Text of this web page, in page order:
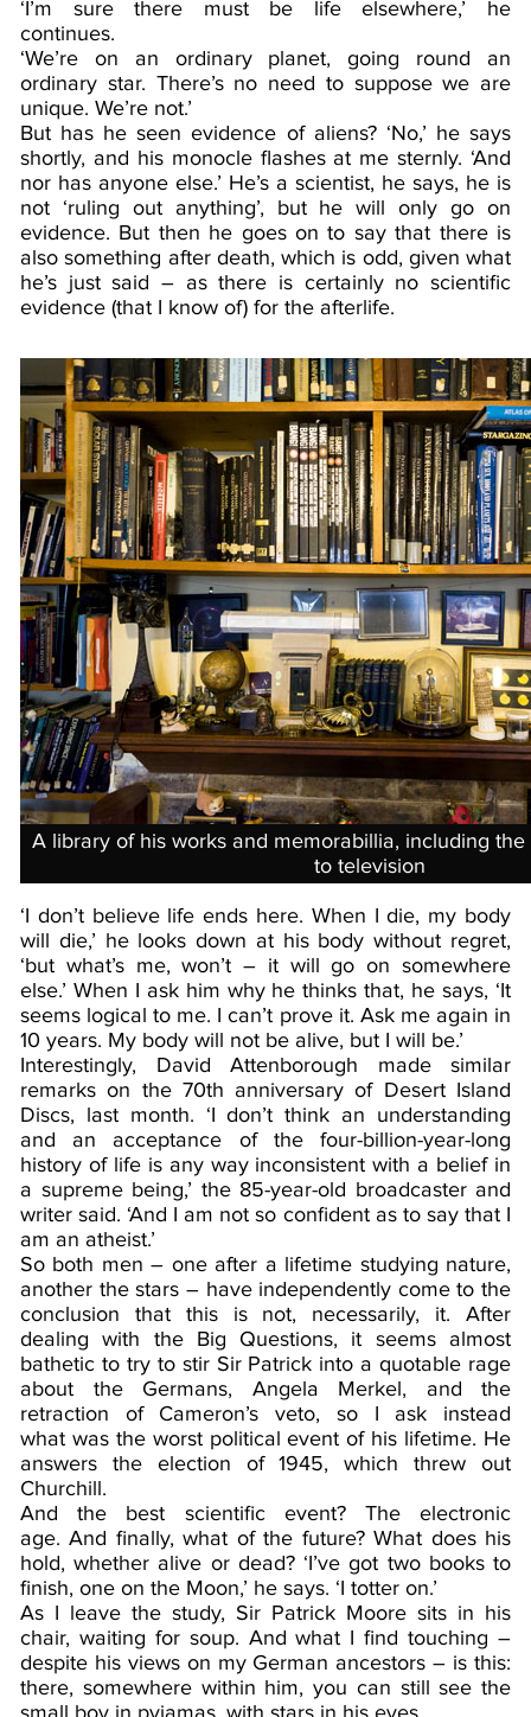
‘I’m sure there must be life elsewhere,’ he
continues.
‘We’re on an ordinary planet, going round an
ordinary star. There’s no need to suppose we are
unique. We’re not.’
But has he seen evidence of aliens? ‘No,’ he says
shortly, and his monocle flashes at me sternly. ‘And
nor has anyone else.’ He’s a scientist, he says, he is
not ‘ruling out anything’, but he will only go on
evidence. But then he goes on to say that there is
also something after death, which is odd, given what
he’s just said – as there is certainly no scientific
evidence (that I know of) for the afterlife.
A library of his works and memorabillia, including the
to television
‘I don’t believe life ends here. When I die, my body
will die,’ he looks down at his body without regret,
‘but what’s me, won’t – it will go on somewhere
else.’ When I ask him why he thinks that, he says, ‘It
seems logical to me. I can’t prove it. Ask me again in
10 years. My body will not be alive, but I will be.’
Interestingly, David Attenborough made similar
remarks on the 70th anniversary of Desert Island
Discs, last month. ‘I don’t think an understanding
and an acceptance of the four-billion-year-long
history of life is any way inconsistent with a belief in
a supreme being,’ the 85-year-old broadcaster and
writer said. ‘And I am not so confident as to say that I
am an atheist.’
So both men – one after a lifetime studying nature,
another the stars – have independently come to the
conclusion that this is not, necessarily, it. After
dealing with the Big Questions, it seems almost
bathetic to try to stir Sir Patrick into a quotable rage
about the Germans, Angela Merkel, and the
retraction of Cameron’s veto, so I ask instead
what was the worst political event of his lifetime. He
answers the election of 1945, which threw out
Churchill.
And the best scientific event? The electronic
age. And finally, what of the future? What does his
hold, whether alive or dead? ‘I’ve got two books to
finish, one on the Moon,’ he says. ‘I totter on.’
As I leave the study, Sir Patrick Moore sits in his
chair, waiting for soup. And what I find touching –
despite his views on my German ancestors – is this:
there, somewhere within him, you can still see the